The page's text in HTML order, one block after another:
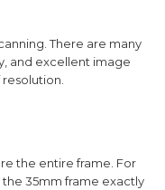
There are many
and excellent image
the entire frame. For
the 35mm frame exactly